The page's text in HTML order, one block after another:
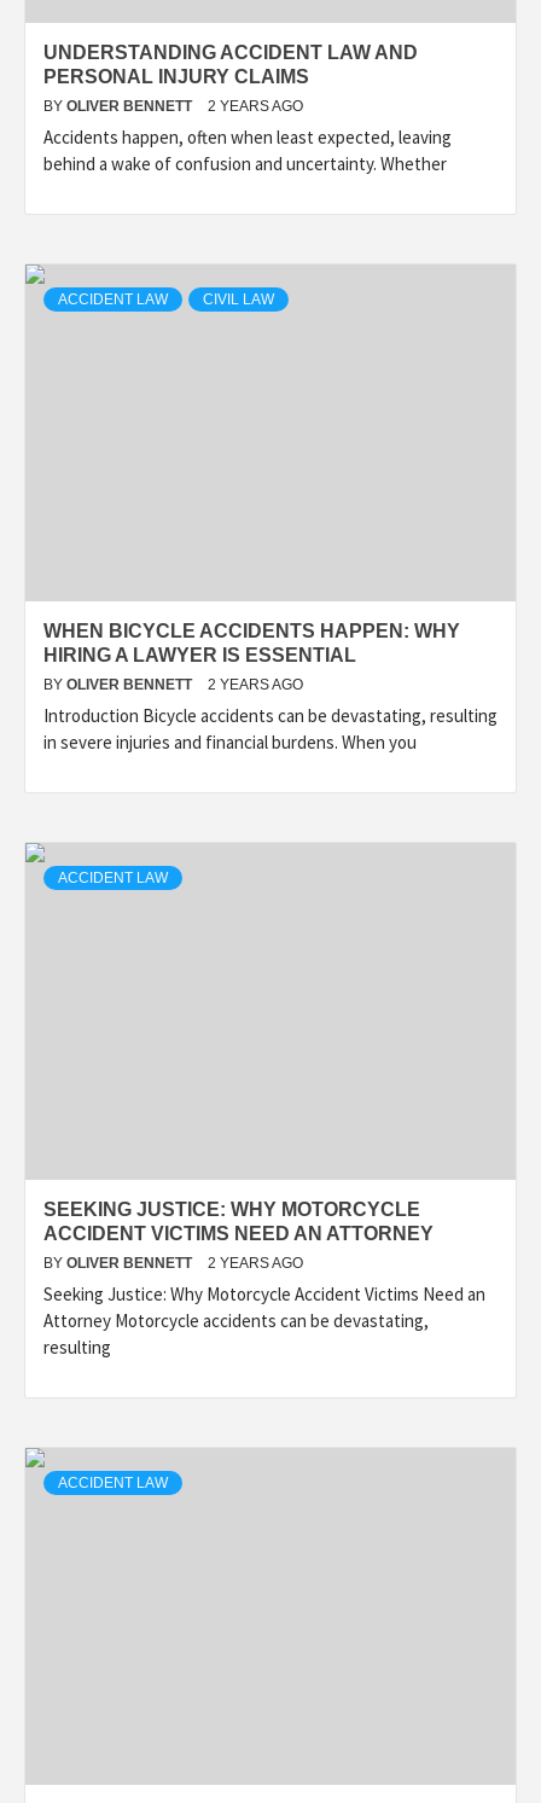
UNDERSTANDING ACCIDENT LAW AND
PERSONAL INJURY CLAIMS
BY OLIVER BENNETT 2 YEARS AGO
Accidents happen, often when least expected, leaving
behind a wake of confusion and uncertainty. Whether
ACCIDENT LAW CIVIL LAW
WHEN BICYCLE ACCIDENTS HAPPEN: WHY
HIRING A LAWYER IS ESSENTIAL
BY OLIVER BENNETT 2 YEARS AGO
Introduction Bicycle accidents can be devastating, resulting
in severe injuries and financial burdens. When you
ACCIDENT LAW
SEEKING JUSTICE: WHY MOTORCYCLE
ACCIDENT VICTIMS NEED AN ATTORNEY
BY OLIVER BENNETT 2 YEARS AGO
Seeking Justice: Why Motorcycle Accident Victims Need an
Attorney Motorcycle accidents can be devastating,
resulting
ACCIDENT LAW